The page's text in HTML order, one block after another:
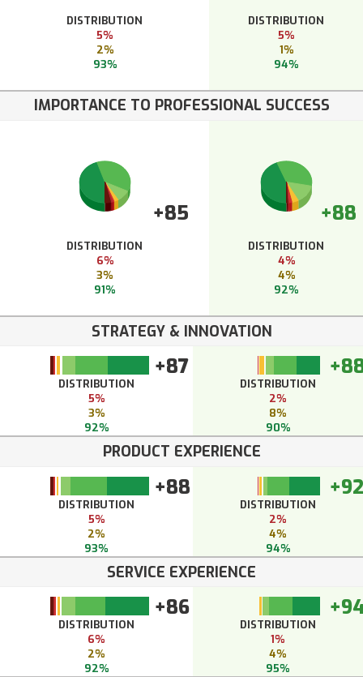
DISTRIBUTION
5%
2%
93%
DISTRIBUTION
5%
1%
94%
IMPORTANCE TO PROFESSIONAL SUCCESS
+85
DISTRIBUTION
6%
3%
91%
+88
DISTRIBUTION
4%
4%
92%
STRATEGY & INNOVATION
+87
DISTRIBUTION
5%
3%
92%
DISTRIBUTION
2%
8%
90%
PRODUCT EXPERIENCE
+88
DISTRIBUTION
5%
2%
93%
+92
DISTRIBUTION
2%
4%
94%
SERVICE EXPERIENCE
+86
DISTRIBUTION
6%
2%
92%
DISTRIBUTION
1%
4%
95%